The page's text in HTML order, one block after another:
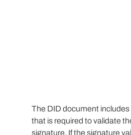
The DID document includes
that is required to validate
signature. If the signature